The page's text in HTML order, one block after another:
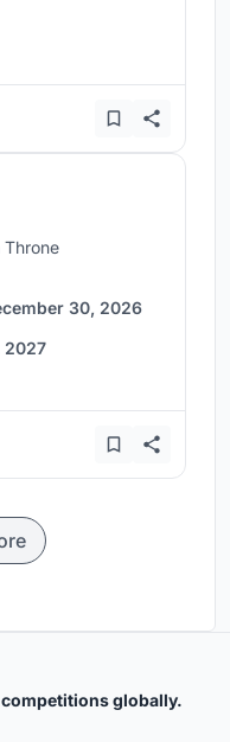
Throne
30, 2026
2027
globally.